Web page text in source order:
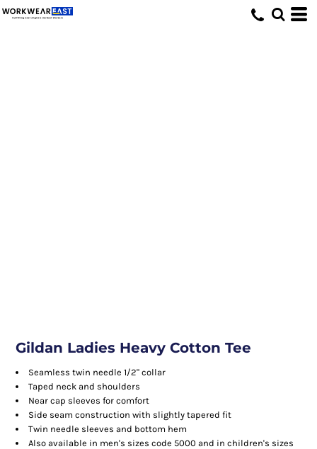
Gildan Ladies Heavy Cotton Tee
Seamless twin needle 1/2" collar
Taped neck and shoulders
Near cap sleeves for comfort
Side seam construction with slightly tapered fit
Twin needle sleeves and bottom hem
Also available in men's sizes code 5000 and in children's sizes